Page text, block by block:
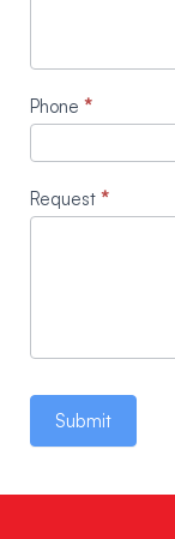
Phone *
Request *
Submit